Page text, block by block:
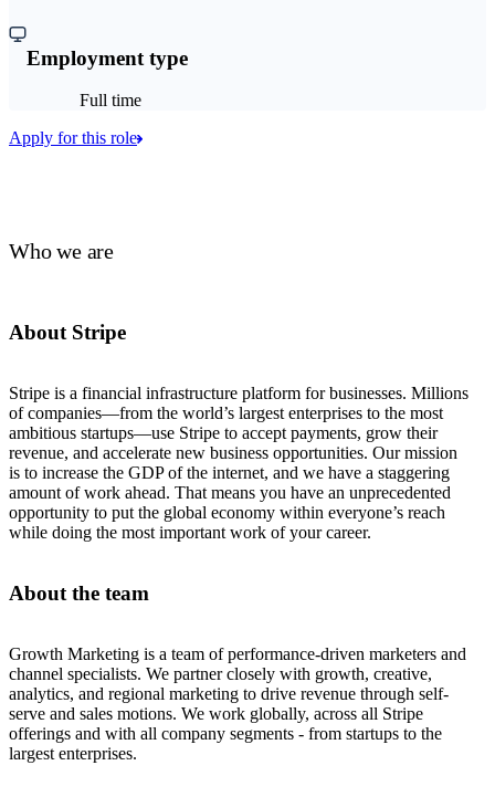
Who we are
About Stripe
Stripe is a financial infrastructure platform for businesses. Millions
of companies—from the world’s largest enterprises to the most
ambitious startups—use Stripe to accept payments, grow their
revenue, and accelerate new business opportunities. Our mission
is to increase the GDP of the internet, and we have a staggering
amount of work ahead. That means you have an unprecedented
opportunity to put the global economy within everyone’s reach
while doing the most important work of your career.
About the team
Growth Marketing is a team of performance-driven marketers and
channel specialists. We partner closely with growth, creative,
analytics, and regional marketing to drive revenue through self-
serve and sales motions. We work globally, across all Stripe
offerings and with all company segments - from startups to the
largest enterprises.
Employment type
Full time
Apply for this role